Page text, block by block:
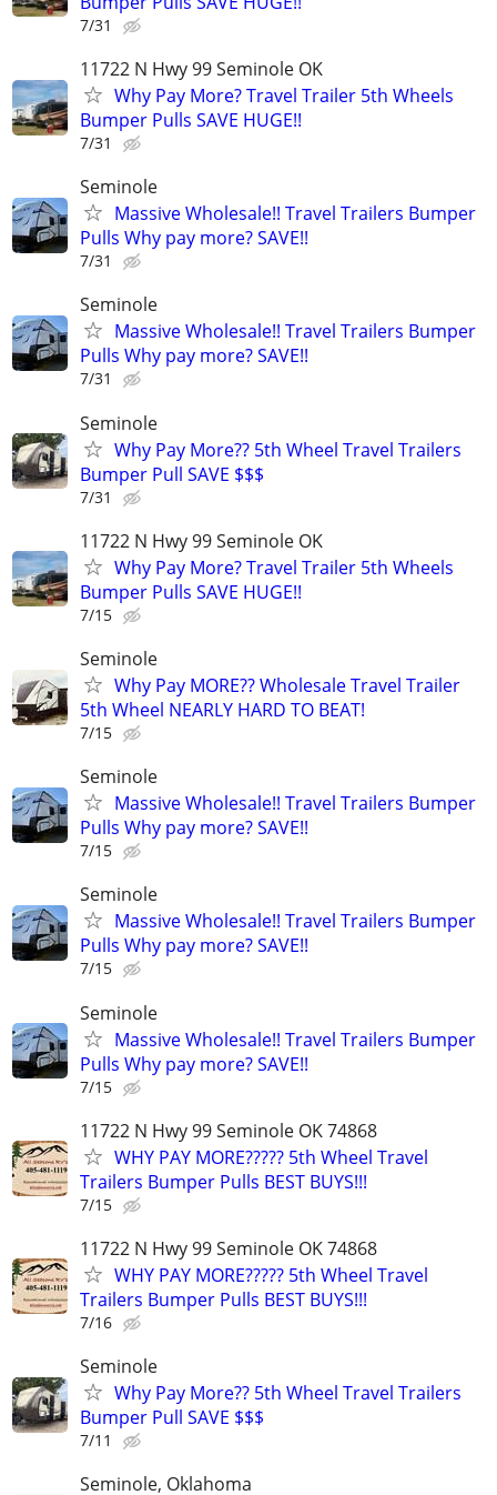
7/31
11722 N Hwy 99 Seminole OK
Why Pay More? Travel Trailer 5th Wheels
Bumper Pulls SAVE HUGE!!
7/31
Seminole
Massive Wholesale!! Travel Trailers Bumper
Pulls Why pay more? SAVE!!
7/31
Seminole
Massive Wholesale!! Travel Trailers Bumper
Pulls Why pay more? SAVE!!
7/31
Seminole
Why Pay More?? 5th Wheel Travel Trailers
Bumper Pull SAVE $$$
7/31
11722 N Hwy 99 Seminole OK
Why Pay More? Travel Trailer 5th Wheels
Bumper Pulls SAVE HUGE!!
7/15
Seminole
Why Pay MORE?? Wholesale Travel Trailer
5th Wheel NEARLY HARD TO BEAT!
7/15
Seminole
Massive Wholesale!! Travel Trailers Bumper
Pulls Why pay more? SAVE!!
7/15
Seminole
Massive Wholesale!! Travel Trailers Bumper
Pulls Why pay more? SAVE!!
7/15
Seminole
Massive Wholesale!! Travel Trailers Bumper
Pulls Why pay more? SAVE!!
7/15
11722 N Hwy 99 Seminole OK 74868
WHY PAY MORE????? 5th Wheel Travel
Trailers Bumper Pulls BEST BUYS!!!
7/15
11722 N Hwy 99 Seminole OK 74868
WHY PAY MORE????? 5th Wheel Travel
Trailers Bumper Pulls BEST BUYS!!!
7/16
Seminole
Why Pay More?? 5th Wheel Travel Trailers
Bumper Pull SAVE $$$
7/11
Seminole, Oklahoma